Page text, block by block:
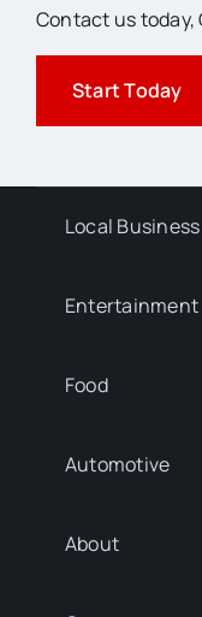
Contact us today,
Start Today
Local Business
Entertainment
Food
Automotive
About